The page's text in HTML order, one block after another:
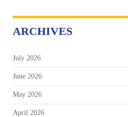
ARCHIVES
July 2026
June 2026
May 2026
April 2026